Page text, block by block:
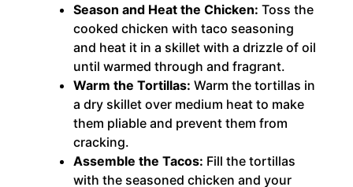
Season and Heat the Chicken: Toss the
cooked chicken with taco seasoning
and heat it in a skillet with a drizzle of oil
until warmed through and fragrant.
Warm the Tortillas: Warm the tortillas in
a dry skillet over medium heat to make
them pliable and prevent them from
cracking.
Assemble the Tacos: Fill the tortillas
with the seasoned chicken and your